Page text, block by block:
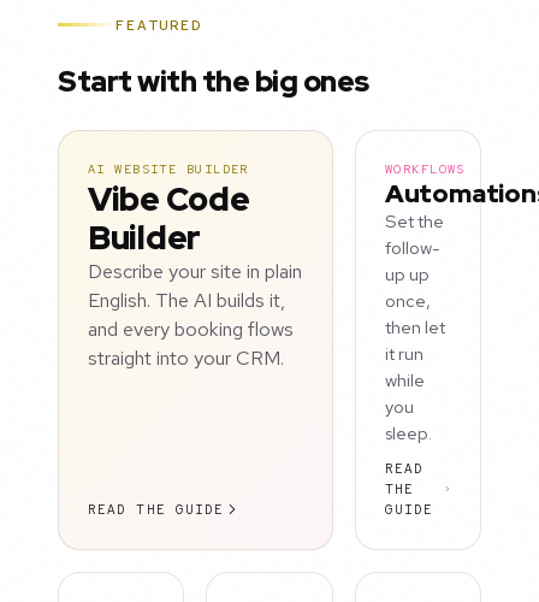
FEATURED
Start with the big ones
AI WEBSITE BUILDER
Vibe Code
Builder
Describe your site in plain
English. The AI builds it,
and every booking flows
straight into your CRM.
READ THE GUIDE
WORKFLOWS
Set the
follow-
up up
once,
then let
it run
while
you
sleep.
READ
THE
GUIDE